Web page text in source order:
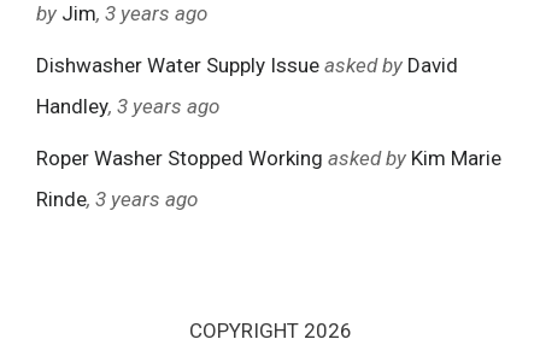
by Jim, 3 years ago
Dishwasher Water Supply Issue asked by David
Handley, 3 years ago
Roper Washer Stopped Working asked by Kim Marie
Rinde, 3 years ago
COPYRIGHT 2026